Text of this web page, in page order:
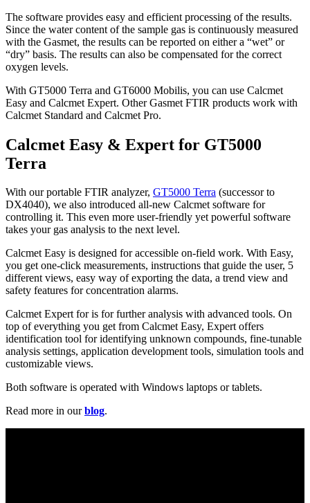
The software provides easy and efficient processing of the results.
Since the water content of the sample gas is continuously measured
with the Gasmet, the results can be reported on either a “wet” or
“dry” basis. The results can also be compensated for the correct
oxygen levels.
With GT5000 Terra and GT6000 Mobilis, you can use Calcmet
Easy and Calcmet Expert. Other Gasmet FTIR products work with
Calcmet Standard and Calcmet Pro.
Calcmet Easy & Expert for GT5000
Terra
With our portable FTIR analyzer, GT5000 Terra (successor to
DX4040), we also introduced all-new Calcmet software for
controlling it. This even more user-friendly yet powerful software
takes your gas analysis to the next level.
Calcmet Easy is designed for accessible on-field work. With Easy,
you get one-click measurements, instructions that guide the user, 5
different views, easy way of exporting the data, a trend view and
safety features for concentration alarms.
Calcmet Expert for is for further analysis with advanced tools. On
top of everything you get from Calcmet Easy, Expert offers
identification tool for identifying unknown compounds, fine-tunable
analysis settings, application development tools, simulation tools and
customizable views.
Both software is operated with Windows laptops or tablets.
Read more in ourblog.